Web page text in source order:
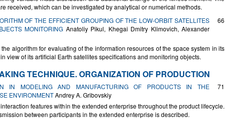
received, which can be investigated by analytical or numerical methods.
OF THE EFFICIENT GROUPING OF THE LOW-ORBIT SATELLITES
MONITORING Anatoliy Pikul, Khegai Dmitry Klimovich, Alexander
66
algorithm for evaluating of the information resources of the space system in its
view of its artificial Earth satellites specifications and monitoring objects.
TECHNIQUE. ORGANIZATION OF PRODUCTION
IN MODELING AND MANUFACTURING OF PRODUCTS IN THE
ENVIRONMENTAndrey A. Gribovskiy
71
features within the extended enterprise throughout the product lifecycle.
between participants in the extended enterprise is described.